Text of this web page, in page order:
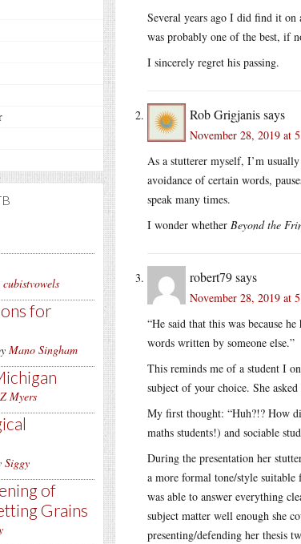
cubistvowels
for
Mano Singham
Myers
Siggy
of
Grains
Several years ago I did find it
was probably one of the best, if
I sincerely regret his passing.
Rob Grigjanissays
November 28, 2019 at
As a stutterer myself, I’m
avoidance of certain words,
speak many times.
I wonder whether Beyond the
robert79says
November 28, 2019 at
“He said that this was because
words written by someone else.”
This reminds me of a student I
subject of your choice. She
My first thought: “Huh?!? How
maths students!) and sociable
During the presentation her
a more formal tone/style
was able to answer everything
subject matter well enough she
presenting/defending her thesis